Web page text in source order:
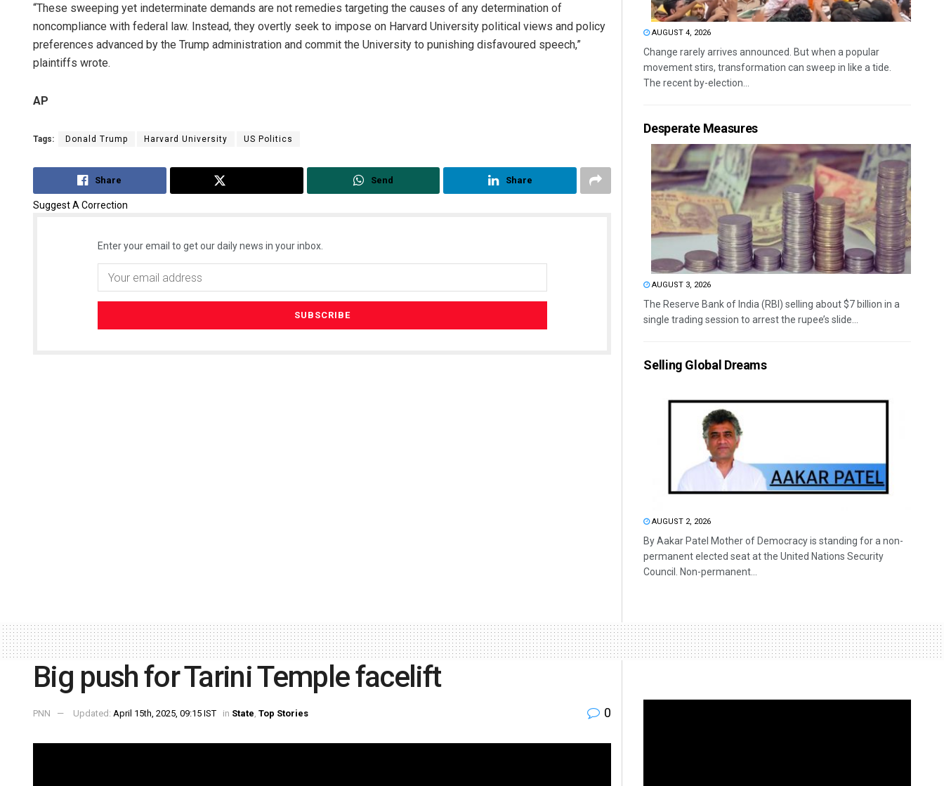
“These sweeping yet indeterminate demands are not remedies targeting the causes of any determination of
noncompliance with federal law. Instead, they overtly seek to impose on Harvard University political views and policy
preferences advanced by the Trump administration and commit the University to punishing disfavoured speech,”
plaintiffs wrote.
AP
Tags: Donald Trump Harvard University US Politics
Share Send Share
Suggest A Correction
Enter your email to get our daily news in your inbox.
AUGUST 4, 2026
Change rarely arrives announced. But when a popular
movement stirs, transformation can sweep in like a tide.
The recent by-election...
Desperate Measures
AUGUST 3, 2026
The Reserve Bank of India (RBI) selling about $7 billion in a
single trading session to arrest the rupee’s slide...
Selling Global Dreams
AUGUST 2, 2026
By Aakar Patel Mother of Democracy is standing for a non-
permanent elected seat at the United Nations Security
Council. Non-permanent...
Big push for Tarini Temple facelift
PNN Updated: April 15th, 2025, 09:15 IST in State, Top Stories 0